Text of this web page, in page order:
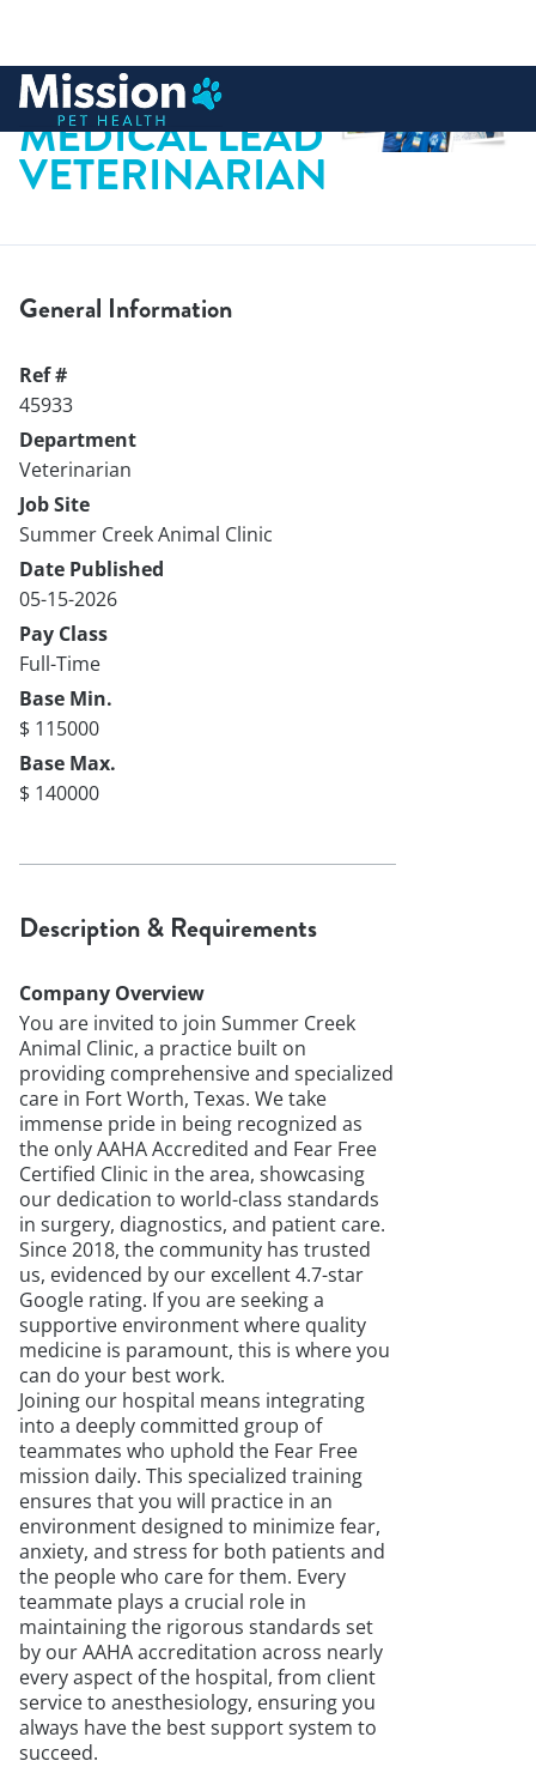
content
MEDICAL LEAD
VETERINARIAN
General Information
Ref #
45933
Department
Veterinarian
Job Site
Summer Creek Animal Clinic
Date Published
05-15-2026
Pay Class
Full-Time
Base Min.
$ 115000
Base Max.
$ 140000
Description & Requirements
Company Overview
You are invited to join Summer Creek
Animal Clinic, a practice built on
providing comprehensive and specialized
care in Fort Worth, Texas. We take
immense pride in being recognized as
the only AAHA Accredited and Fear Free
Certified Clinic in the area, showcasing
our dedication to world-class standards
in surgery, diagnostics, and patient care.
Since 2018, the community has trusted
us, evidenced by our excellent 4.7-star
Google rating. If you are seeking a
supportive environment where quality
medicine is paramount, this is where you
can do your best work.
Joining our hospital means integrating
into a deeply committed group of
teammates who uphold the Fear Free
mission daily. This specialized training
ensures that you will practice in an
environment designed to minimize fear,
anxiety, and stress for both patients and
the people who care for them. Every
teammate plays a crucial role in
maintaining the rigorous standards set
by our AAHA accreditation across nearly
every aspect of the hospital, from client
service to anesthesiology, ensuring you
always have the best support system to
succeed.